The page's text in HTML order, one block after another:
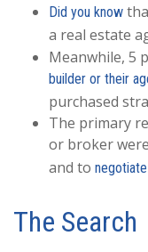
Did you know
a real estate
Meanwhile, 5
builder or their
purchased
The primary
or broker
and to
The Search